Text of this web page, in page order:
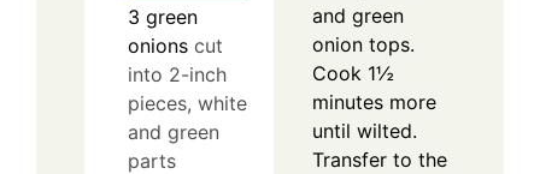
3 green
onions cut
into 2-inch
pieces, white
and green
parts
and green
onion tops.
Cook 1½
minutes more
until wilted.
Transfer to the